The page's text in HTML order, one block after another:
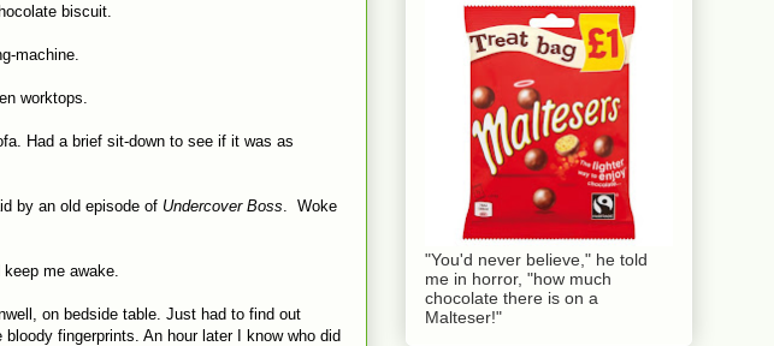
biscuit.
machine.
worktops.
Had a brief sit-down to see if it was as
by an old episode of Undercover Boss . Woke
me awake.
on bedside table. Just had to find out
fingerprints. An hour later I know who did
"You'd never believe," he told
me in horror, "how much
chocolate there is on a
Malteser!"